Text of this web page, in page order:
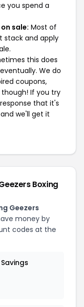
you spend a
sale: Most of
stack and apply
this does
We do
coupons,
If you try
that it's
we'll get it
Boxing
Geezers
money by
codes at the